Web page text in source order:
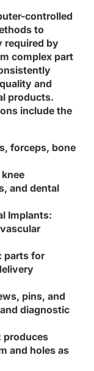
controlled
to
required by
complex part
and
products.
include the
forceps, bone
and dental
Implants:
: parts for
pins, and
diagnostic
produces
and holes as